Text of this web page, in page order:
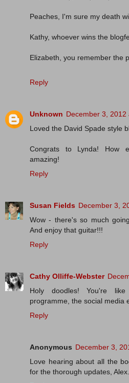
Peaches, I'm sure my death
Kathy, whoever wins the
Elizabeth, you remember the
Reply
Unknown December 3, 2012
Loved the David Spade style
Congrats to Lynda! How
amazing!
Reply
Susan Fields December 3,
Wow - there's so much
And enjoy that guitar!!!
Reply
Cathy Olliffe-Webster
Holy doodles! You're
programme, the social media
Reply
Anonymous December 3,
Love hearing about all the
for the thorough updates, Alex.